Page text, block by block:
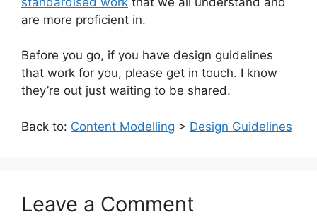
are more proficient in.
Before you go, if you have design guidelines
that work for you, please get in touch. I know
they’re out just waiting to be shared.
Back to: Content Modelling > Design Guidelines
Leave a Comment